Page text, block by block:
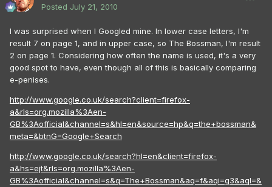
Posted July 21, 2010
I was surprised when I Googled mine. In lower case letters, I'm
result 7 on page 1, and in upper case, so The Bossman, I'm result
2 on page 1. Considering how often the name is used, it's a very
good spot to have, even though all of this is basically comparing
e-penises.
http://www.google.co.uk/search?client=firefox-
a&rls=org.mozilla%3Aen-
GB%3Aofficial&channel=s&hl=en&source=hp&q=the+bossman&
meta=&btnG=Google+Search
http://www.google.co.uk/search?hl=en&client=firefox-
a&hs=ejt&rls=org.mozilla%3Aen-
GB%3Aofficial&channel=s&q=The+Bossman&aq=f&aqi=g3&aql=&